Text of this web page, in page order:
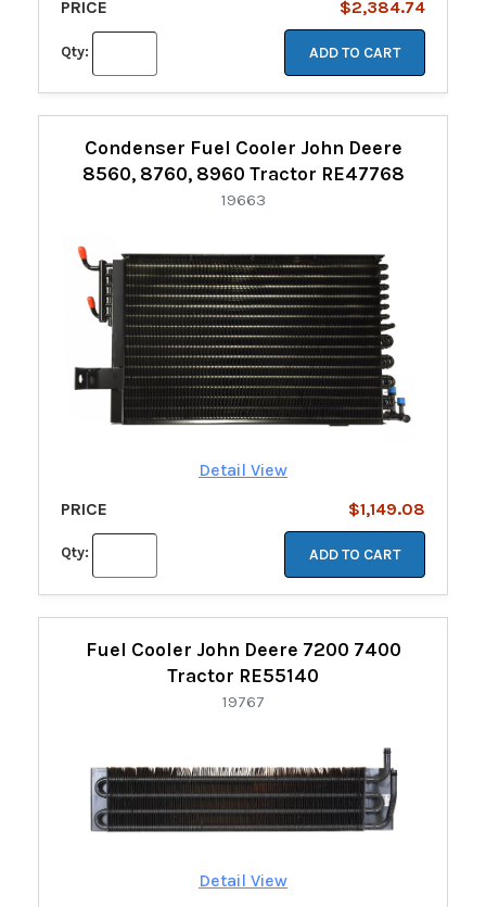
PRICE
$2,384.74
Qty: ADD TO CART
Condenser Fuel Cooler John Deere
8560, 8760, 8960 Tractor RE47768
19663
Detail View
PRICE
$1,149.08
Qty: ADD TO CART
Fuel Cooler John Deere 7200 7400
Tractor RE55140
19767
Detail View